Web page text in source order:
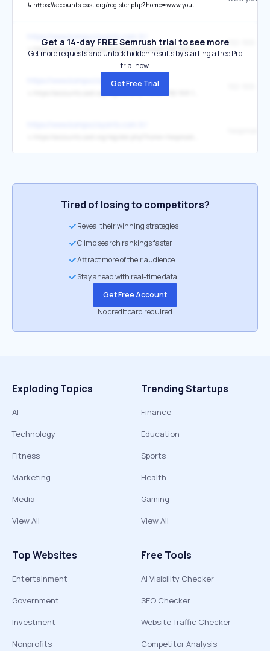
↳ https://accounts.cast.org/register.php?home=www.youtube.com%2Fchannel%2FUCic37XSk_ljPMwo7JhKJ8dA
↳ https://accounts.cast.org/register.php?home=192-168-11.com.tr
192-168-
https://www.kompozisyontv.com.tr/
Get a 14-day FREE Semrush trial to see more
Get more requests and unlock hidden results by starting a free Pro
trial now.
Get Free Trial
Tired of losing to competitors?
Reveal their winning strategies
Climb search rankings faster
Attract more of their audience
Stay ahead with real-time data
Get Free Account
No credit card required
Exploding Topics
AI
Technology
Fitness
Marketing
Media
View All
Trending Startups
Finance
Education
Sports
Health
Gaming
View All
Top Websites
Entertainment
Government
Investment
Nonprofits
Free Tools
AI Visibility Checker
SEO Checker
Website Traffic Checker
Competitor Analysis